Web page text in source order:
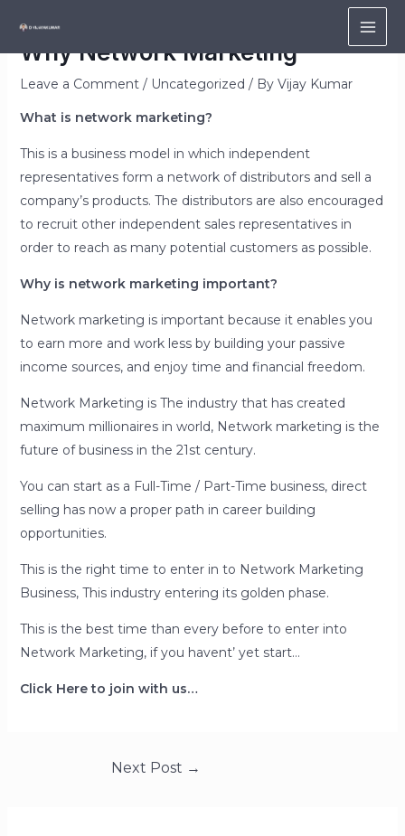
content
Why Network Marketing
Leave a Comment / Uncategorized / By Vijay Kumar
What is network marketing?
This is a business model in which independent
representatives form a network of distributors and sell a
company’s products. The distributors are also encouraged
to recruit other independent sales representatives in
order to reach as many potential customers as possible.
Why is network marketing important?
Network marketing is important because it enables you
to earn more and work less by building your passive
income sources, and enjoy time and financial freedom.
Network Marketing is The industry that has created
maximum millionaires in world, Network marketing is the
future of business in the 21st century.
You can start as a Full-Time / Part-Time business, direct
selling has now a proper path in career building
opportunities.
This is the right time to enter in to Network Marketing
Business, This industry entering its golden phase.
This is the best time than every before to enter into
Network Marketing, if you havent’ yet start…
Click Here to join with us…
Next Post →